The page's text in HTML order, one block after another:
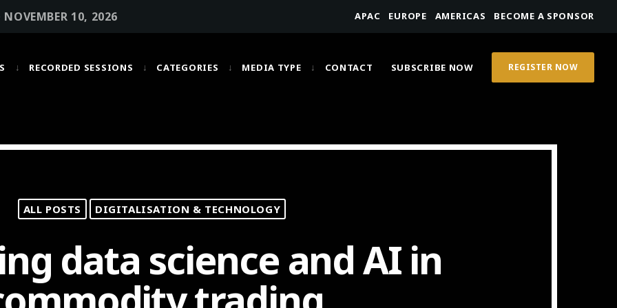
NOVEMBER 10, 2026 APAC EUROPE AMERICAS BECOME A SPONSOR
RECORDED SESSIONS CATEGORIES MEDIA TYPE CONTACT SUBSCRIBE NOW REGISTER NOW
today OCTOBER 6, 2021
ALL POSTS DIGITALISATION & TECHNOLOGY
data science and AI in